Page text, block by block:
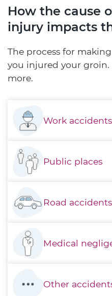
How the cause
injury impacts
The process for
you injured your groin.
more.
Work accidents
Public places
Road accidents
Medical
Other